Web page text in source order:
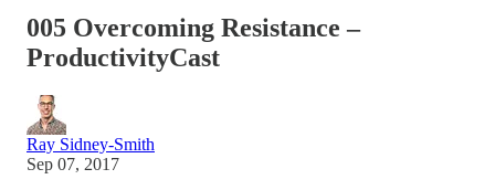
005 Overcoming Resistance –
ProductivityCast
Ray Sidney-Smith
Sep 07, 2017